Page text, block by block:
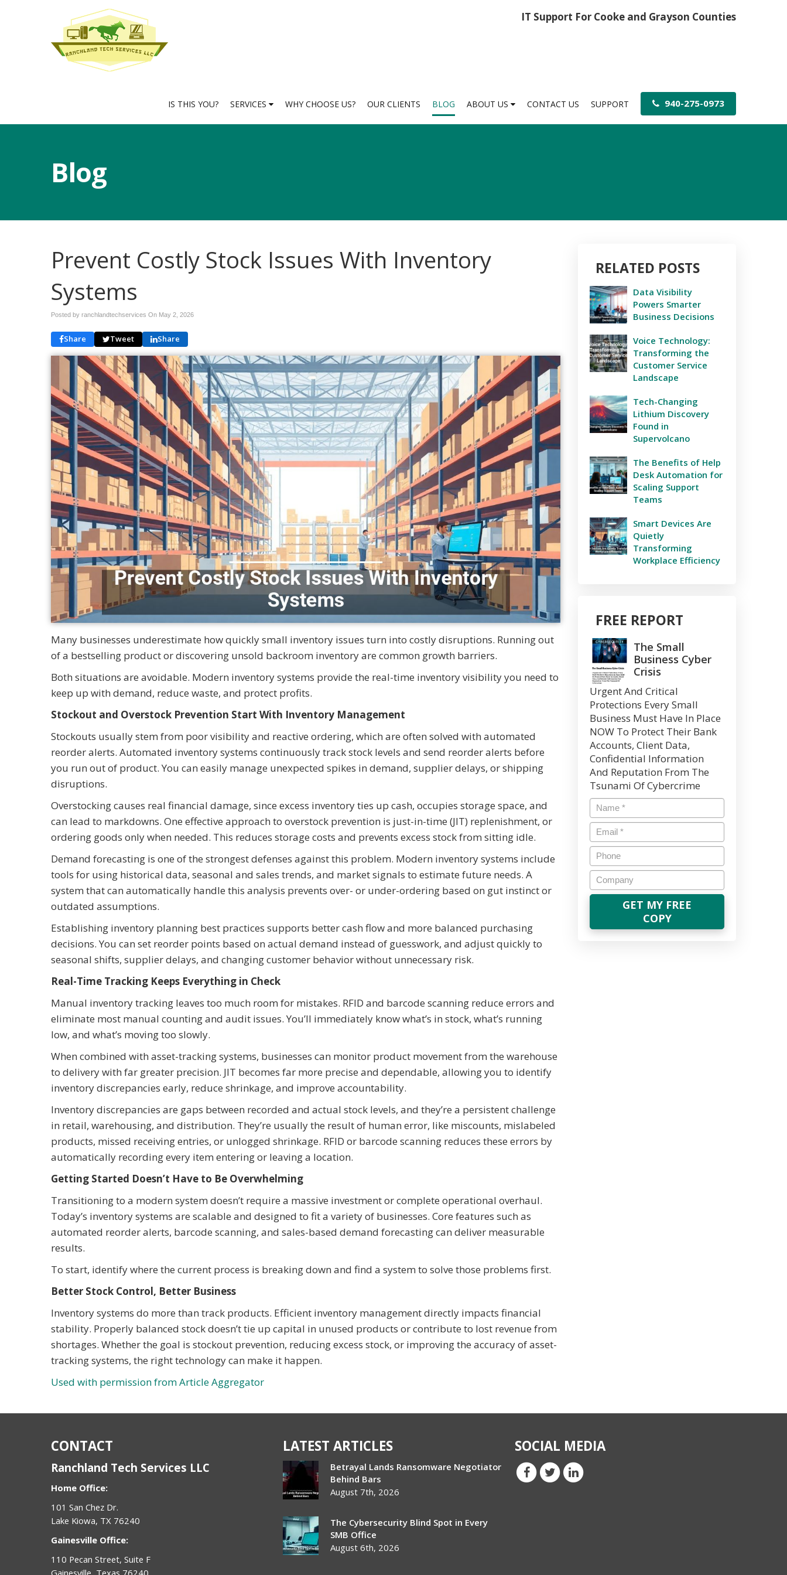
IT Support For Cooke and Grayson Counties
IS THIS YOU? SERVICES WHY CHOOSE US? OUR CLIENTS BLOG ABOUT US CONTACT US SUPPORT 940-275-0973
Blog
Prevent Costly Stock Issues With Inventory
Systems
Posted by ranchlandtechservices On May 2, 2026
Share Tweet Share
Many businesses underestimate how quickly small inventory issues turn into costly disruptions. Running out
of a bestselling product or discovering unsold backroom inventory are common growth barriers.
Both situations are avoidable. Modern inventory systems provide the real-time inventory visibility you need to
keep up with demand, reduce waste, and protect profits.
Stockout and Overstock Prevention Start With Inventory Management
Stockouts usually stem from poor visibility and reactive ordering, which are often solved with automated
reorder alerts. Automated inventory systems continuously track stock levels and send reorder alerts before
you run out of product. You can easily manage unexpected spikes in demand, supplier delays, or shipping
disruptions.
Overstocking causes real financial damage, since excess inventory ties up cash, occupies storage space, and
can lead to markdowns. One effective approach to overstock prevention is just-in-time (JIT) replenishment, or
ordering goods only when needed. This reduces storage costs and prevents excess stock from sitting idle.
Demand forecasting is one of the strongest defenses against this problem. Modern inventory systems include
tools for using historical data, seasonal and sales trends, and market signals to estimate future needs. A
system that can automatically handle this analysis prevents over- or under-ordering based on gut instinct or
outdated assumptions.
Establishing inventory planning best practices supports better cash flow and more balanced purchasing
decisions. You can set reorder points based on actual demand instead of guesswork, and adjust quickly to
seasonal shifts, supplier delays, and changing customer behavior without unnecessary risk.
Real-Time Tracking Keeps Everything in Check
Manual inventory tracking leaves too much room for mistakes. RFID and barcode scanning reduce errors and
eliminate most manual counting and audit issues. You’ll immediately know what’s in stock, what’s running
low, and what’s moving too slowly.
When combined with asset-tracking systems, businesses can monitor product movement from the warehouse
to delivery with far greater precision. JIT becomes far more precise and dependable, allowing you to identify
inventory discrepancies early, reduce shrinkage, and improve accountability.
Inventory discrepancies are gaps between recorded and actual stock levels, and they’re a persistent challenge
in retail, warehousing, and distribution. They’re usually the result of human error, like miscounts, mislabeled
products, missed receiving entries, or unlogged shrinkage. RFID or barcode scanning reduces these errors by
automatically recording every item entering or leaving a location.
Getting Started Doesn’t Have to Be Overwhelming
Transitioning to a modern system doesn’t require a massive investment or complete operational overhaul.
Today’s inventory systems are scalable and designed to fit a variety of businesses. Core features such as
automated reorder alerts, barcode scanning, and sales-based demand forecasting can deliver measurable
results.
To start, identify where the current process is breaking down and find a system to solve those problems first.
Better Stock Control, Better Business
Inventory systems do more than track products. Efficient inventory management directly impacts financial
stability. Properly balanced stock doesn’t tie up capital in unused products or contribute to lost revenue from
shortages. Whether the goal is stockout prevention, reducing excess stock, or improving the accuracy of asset-
tracking systems, the right technology can make it happen.
Used with permission from Article Aggregator
RELATED POSTS
Data Visibility
Powers Smarter
Business Decisions
Voice Technology:
Transforming the
Customer Service
Landscape
Tech-Changing
Lithium Discovery
Found in
Supervolcano
The Benefits of Help
Desk Automation for
Scaling Support
Teams
Smart Devices Are
Quietly
Transforming
Workplace Efficiency
FREE REPORT
The Small
Business Cyber
Crisis
Urgent And Critical
Protections Every Small
Business Must Have In Place
NOW To Protect Their Bank
Accounts, Client Data,
Confidential Information
And Reputation From The
Tsunami Of Cybercrime
Name *
Email*
Phone
Company
CONTACT
Ranchland Tech Services LLC
Home Office:
101 San Chez Dr.
Lake Kiowa, TX 76240
Gainesville Office:
110 Pecan Street, Suite F
LATEST ARTICLES
Betrayal Lands Ransomware Negotiator
Behind Bars
August 7th, 2026
The Cybersecurity Blind Spot in Every
SMB Office
August 6th, 2026
SOCIAL MEDIA